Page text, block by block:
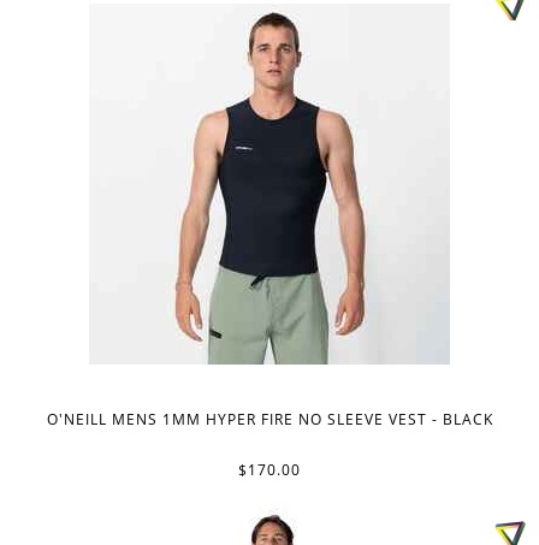
O'NEILL MENS 1MM HYPER FIRE NO SLEEVE VEST - BLACK
$170.00